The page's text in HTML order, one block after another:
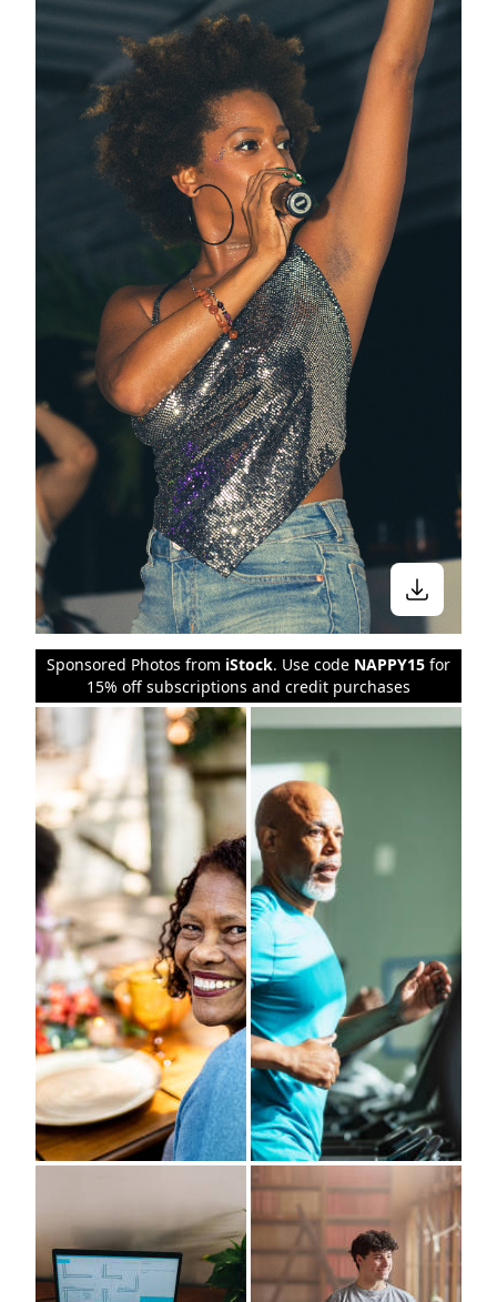
Sponsored Photos from iStock. Use code NAPPY15 for
15% off subscriptions and credit purchases